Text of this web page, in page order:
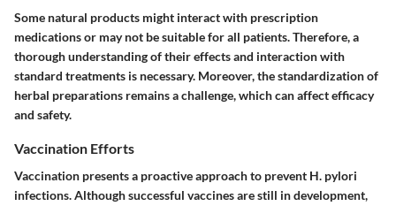
Some natural products might interact with prescription
medications or may not be suitable for all patients. Therefore, a
thorough understanding of their effects and interaction with
standard treatments is necessary. Moreover, the standardization of
herbal preparations remains a challenge, which can affect efficacy
and safety.
Vaccination Efforts
Vaccination presents a proactive approach to prevent H. pylori
infections. Although successful vaccines are still in development,